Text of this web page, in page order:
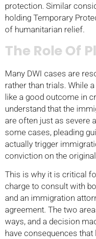
protection. Similar
holding Temporary
of humanitarian relief.
The Role Of
Many DWI cases are
rather than trials. While
like a good outcome in
understand that the
are often just as severe
some cases, pleading
actually trigger
conviction on the
This is why it is critical
charge to consult with
and an immigration
agreement. The two
ways, and a decision
have consequences